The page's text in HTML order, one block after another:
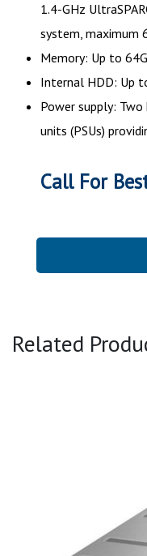
1.4-GHz
system, maximum
Memory: Up to
Internal HDD: Up
Power supply:
units (PSUs)
Call For
Related